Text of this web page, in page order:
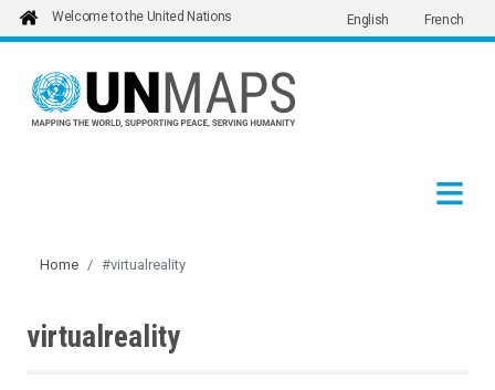
Skip to main content
Welcome to the United Nations English French
Home #virtualreality
virtualreality